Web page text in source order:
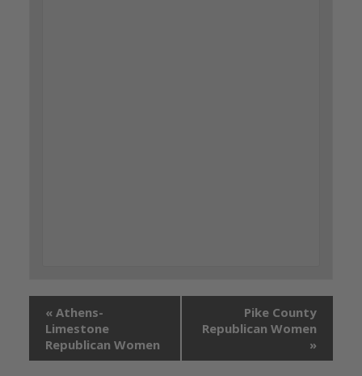
« Athens-
Limestone
Republican Women
Pike County
Republican Women
»